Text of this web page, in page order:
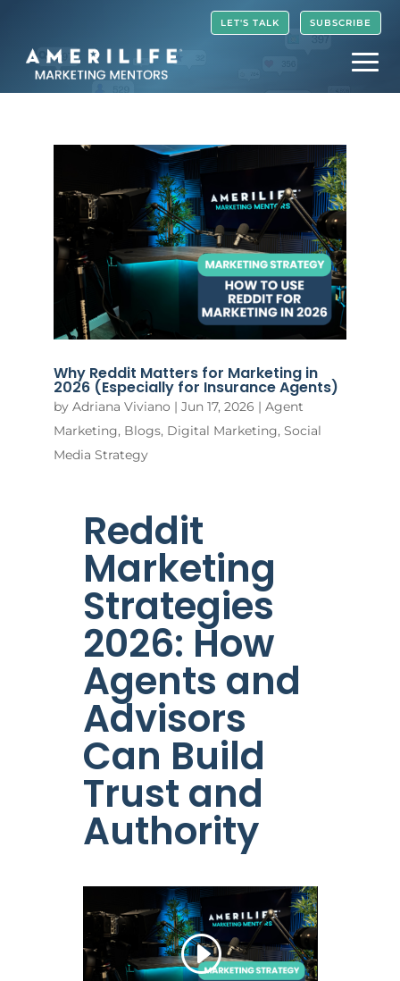
LET'S TALK SUBSCRIBE
Why Reddit Matters for Marketing in
2026 (Especially for Insurance Agents)
by Adriana Viviano | Jun 17, 2026 | Agent
Marketing, Blogs, Digital Marketing, Social
Media Strategy
Reddit
Marketing
Strategies
2026: How
Agents and
Advisors
Can Build
Trust and
Authority